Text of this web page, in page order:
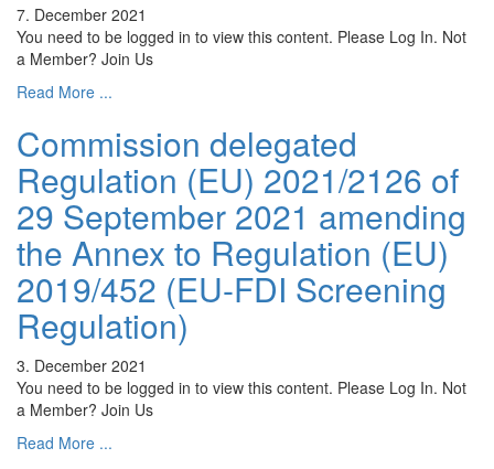
7. December 2021
You need to be logged in to view this content. Please Log In. Not
a Member? Join Us
Read More ...
Commission delegated
Regulation (EU) 2021/2126 of
29 September 2021 amending
the Annex to Regulation (EU)
2019/452 (EU-FDI Screening
Regulation)
3. December 2021
You need to be logged in to view this content. Please Log In. Not
a Member? Join Us
Read More ...